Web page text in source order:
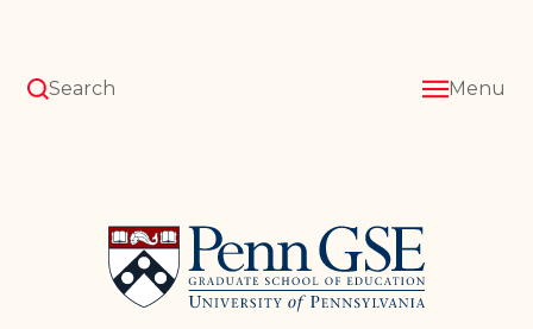
content
Pennsylvania
Graduate
School
of
Education
Search Menu